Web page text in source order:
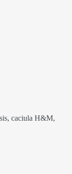
caciula H&M,